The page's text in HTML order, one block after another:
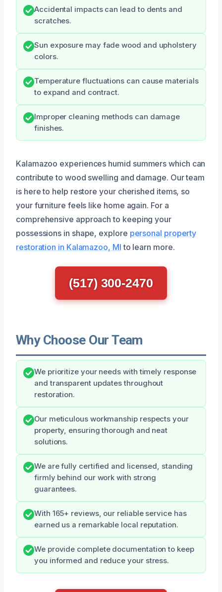
Accidental impacts can lead to dents and
scratches.
Sun exposure may fade wood and upholstery
colors.
Temperature fluctuations can cause materials
to expand and contract.
Improper cleaning methods can damage
finishes.
Kalamazoo experiences humid summers which can
contribute to wood swelling and damage. Our team
is here to help restore your cherished items, so
your furniture feels like home again. For a
comprehensive approach to keeping your
possessions in shape, explore personal property
restoration in Kalamazoo, MI to learn more.
(517) 300-2470
Why Choose Our Team
We prioritize your needs with timely response
and transparent updates throughout
restoration.
Our meticulous workmanship respects your
property, ensuring thorough and neat
solutions.
We are fully certified and licensed, standing
firmly behind our work with strong
guarantees.
With 165+ reviews, our reliable service has
earned us a remarkable local reputation.
We provide complete documentation to keep
you informed and reduce your stress.